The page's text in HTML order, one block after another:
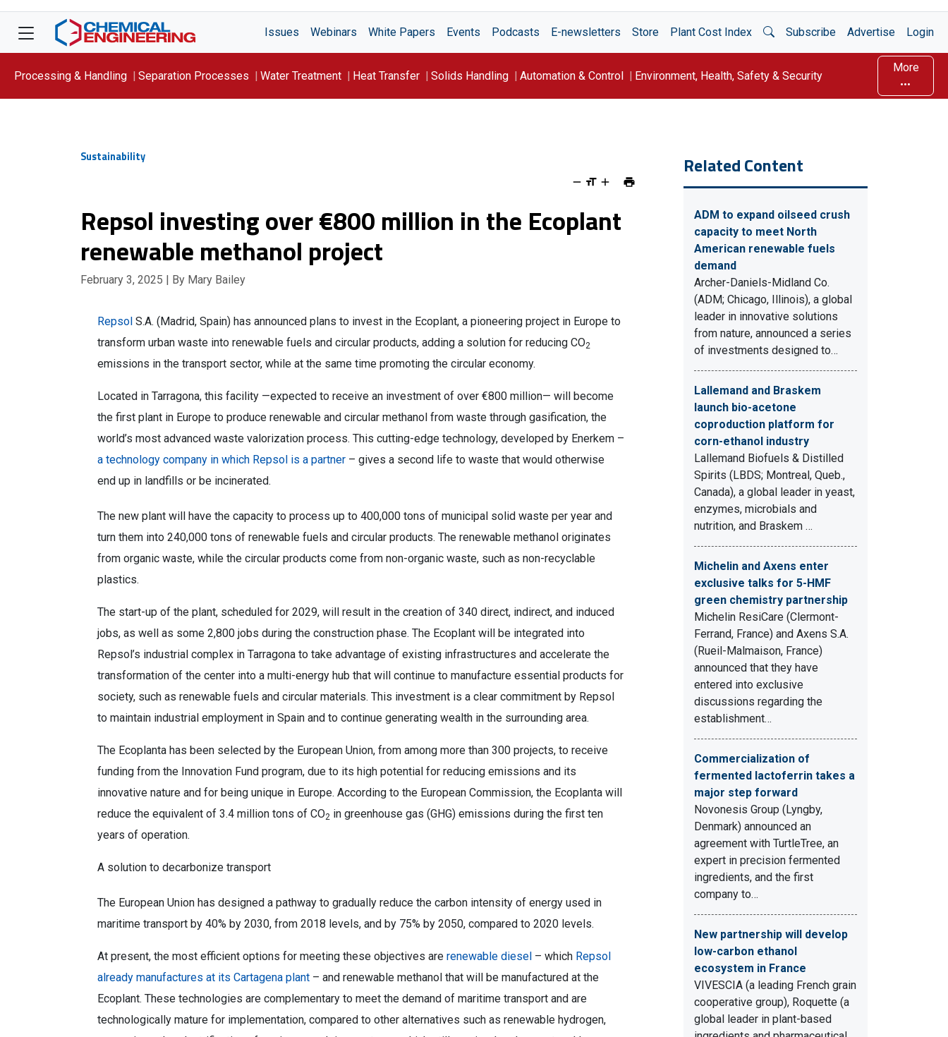
Issues Webinars White Papers Events Podcasts E-newsletters Store Plant Cost Index Open Search
Subscribe Advertise Login
Processing & Handling Separation Processes Water Treatment Heat Transfer Solids Handling Automation & Control Environment, Health, Safety & Security
More
Sustainability
Repsol investing over €800 million in the Ecoplant
renewable methanol project
February 3, 2025 | By Mary Bailey
Repsol S.A. (Madrid, Spain) has announced plans to invest in the Ecoplant, a pioneering project in Europe to
transform urban waste into renewable fuels and circular products, adding a solution for reducing CO2
emissions in the transport sector, while at the same time promoting the circular economy.
Located in Tarragona, this facility —expected to receive an investment of over €800 million— will become
the first plant in Europe to produce renewable and circular methanol from waste through gasification, the
world’s most advanced waste valorization process. This cutting-edge technology, developed by Enerkem –
a technology company in which Repsol is a partner – gives a second life to waste that would otherwise
end up in landfills or be incinerated.
The new plant will have the capacity to process up to 400,000 tons of municipal solid waste per year and
turn them into 240,000 tons of renewable fuels and circular products. The renewable methanol originates
from organic waste, while the circular products come from non-organic waste, such as non-recyclable
plastics.
The start-up of the plant, scheduled for 2029, will result in the creation of 340 direct, indirect, and induced
jobs, as well as some 2,800 jobs during the construction phase. The Ecoplant will be integrated into
Repsol’s industrial complex in Tarragona to take advantage of existing infrastructures and accelerate the
transformation of the center into a multi-energy hub that will continue to manufacture essential products for
society, such as renewable fuels and circular materials. This investment is a clear commitment by Repsol
to maintain industrial employment in Spain and to continue generating wealth in the surrounding area.
The Ecoplanta has been selected by the European Union, from among more than 300 projects, to receive
funding from the Innovation Fund program, due to its high potential for reducing emissions and its
innovative nature and for being unique in Europe. According to the European Commission, the Ecoplanta will
reduce the equivalent of 3.4 million tons of CO2 in greenhouse gas (GHG) emissions during the first ten
years of operation.
A solution to decarbonize transport
The European Union has designed a pathway to gradually reduce the carbon intensity of energy used in
maritime transport by 40% by 2030, from 2018 levels, and by 75% by 2050, compared to 2020 levels.
At present, the most efficient options for meeting these objectives are renewable diesel – which Repsol
already manufactures at its Cartagena plant – and renewable methanol that will be manufactured at the
Ecoplant. These technologies are complementary to meet the demand of maritime transport and are
technologically mature for implementation, compared to other alternatives such as renewable hydrogen,
Related Content
ADM to expand oilseed crush
capacity to meet North
American renewable fuels
demand
Archer-Daniels-Midland Co.
(ADM; Chicago, Illinois), a global
leader in innovative solutions
from nature, announced a series
of investments designed to…
Lallemand and Braskem
launch bio-acetone
coproduction platform for
corn-ethanol industry
Lallemand Biofuels & Distilled
Spirits (LBDS; Montreal, Queb.,
Canada), a global leader in yeast,
enzymes, microbials and
nutrition, and Braskem …
Michelin and Axens enter
exclusive talks for 5-HMF
green chemistry partnership
Michelin ResiCare (Clermont-
Ferrand, France) and Axens S.A.
(Rueil-Malmaison, France)
announced that they have
entered into exclusive
discussions regarding the
establishment…
Commercialization of
fermented lactoferrin takes a
major step forward
Novonesis Group (Lyngby,
Denmark) announced an
agreement with TurtleTree, an
expert in precision fermented
ingredients, and the first
company to…
New partnership will develop
low-carbon ethanol
ecosystem in France
VIVESCIA (a leading French grain
cooperative group), Roquette (a
global leader in plant-based